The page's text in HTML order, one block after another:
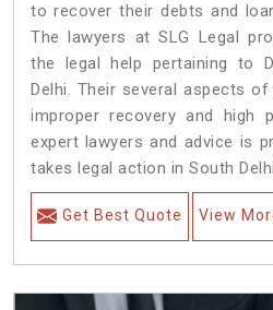
to recover their debts and
The lawyers at SLG Legal
the legal help pertaining to
Delhi. Their several aspects
improper recovery and high
expert lawyers and advice is
takes legal action in South
Get Best Quote View